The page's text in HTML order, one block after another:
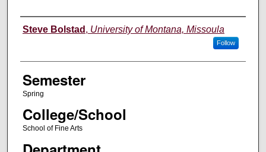
Instructor
Steve Bolstad , University of Montana, Missoula
Follow
Semester
Spring
College/School
School of Fine Arts